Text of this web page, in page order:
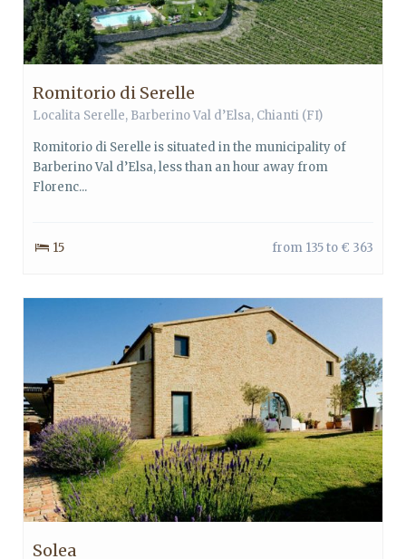
Romitorio di Serelle
Localita Serelle, Barberino Val d’Elsa, Chianti (FI)
Romitorio di Serelle is situated in the municipality of
Barberino Val d’Elsa, less than an hour away from
Florenc...
15 from 135 to € 363
Solea